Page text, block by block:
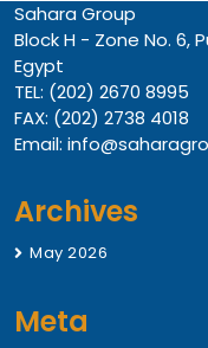
Sahara Group
Block H - Zone No. 6,
Egypt
TEL: (202) 2670 8995
FAX: (202) 2738 4018
Email:
Archives
May 2026
Meta